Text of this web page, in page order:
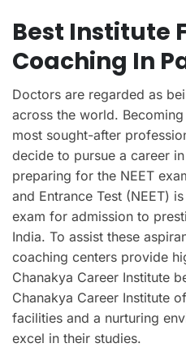
Best Institute
Coaching In
Doctors are regarded as
across the world.
most sought-after
decide to pursue a career
preparing for the NEET
and Entrance Test (NEET)
exam for admission to
India. To assist these
coaching centers provide
Chanakya Career Institute
Chanakya Career Institute
facilities and a nurturing
excel in their studies.